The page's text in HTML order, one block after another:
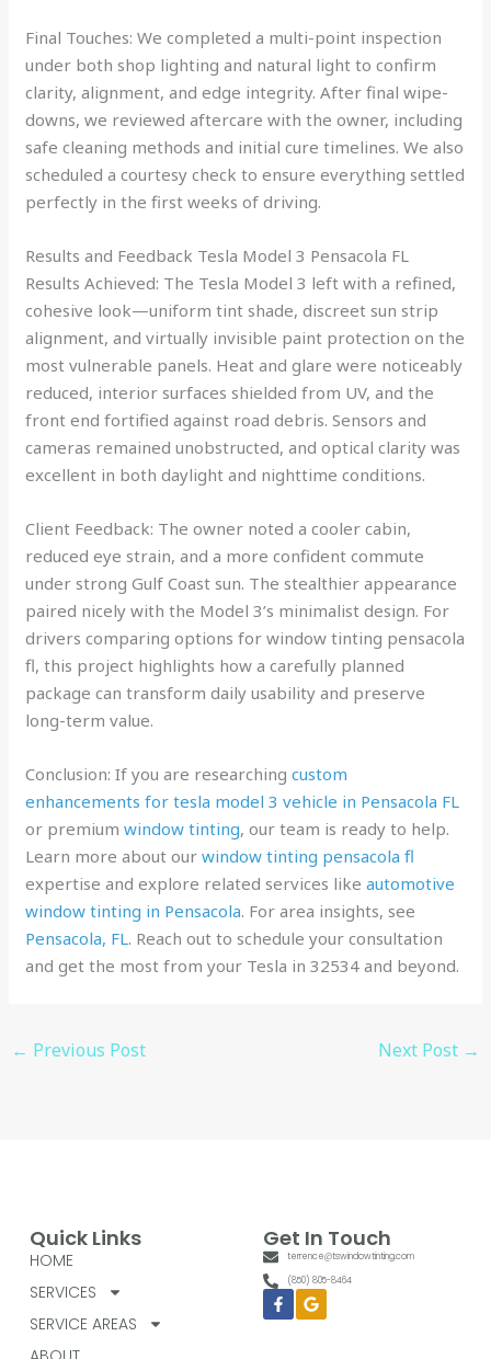
Final Touches: We completed a multi-point inspection
under both shop lighting and natural light to confirm
clarity, alignment, and edge integrity. After final wipe-
downs, we reviewed aftercare with the owner, including
safe cleaning methods and initial cure timelines. We also
scheduled a courtesy check to ensure everything settled
perfectly in the first weeks of driving.
Results and Feedback Tesla Model 3 Pensacola FL
Results Achieved: The Tesla Model 3 left with a refined,
cohesive look—uniform tint shade, discreet sun strip
alignment, and virtually invisible paint protection on the
most vulnerable panels. Heat and glare were noticeably
reduced, interior surfaces shielded from UV, and the
front end fortified against road debris. Sensors and
cameras remained unobstructed, and optical clarity was
excellent in both daylight and nighttime conditions.
Client Feedback: The owner noted a cooler cabin,
reduced eye strain, and a more confident commute
under strong Gulf Coast sun. The stealthier appearance
paired nicely with the Model 3’s minimalist design. For
drivers comparing options for window tinting pensacola
fl, this project highlights how a carefully planned
package can transform daily usability and preserve
long-term value.
Conclusion: If you are researchingcustom
enhancements for tesla model 3 vehicle in Pensacola FL
or premiumwindow tinting, our team is ready to help.
Learn more about ourwindow tinting pensacola fl
expertise and explore related services likeautomotive
window tinting in Pensacola. For area insights, see
Pensacola, FL. Reach out to schedule your consultation
and get the most from your Tesla in 32534 and beyond.
← Previous Post Next Post →
Quick Links
HOME
SERVICES
SERVICE AREAS
Get In Touch
terrence@tswindowtinting.com
(850) 805-8464
Facebook-
f
Google